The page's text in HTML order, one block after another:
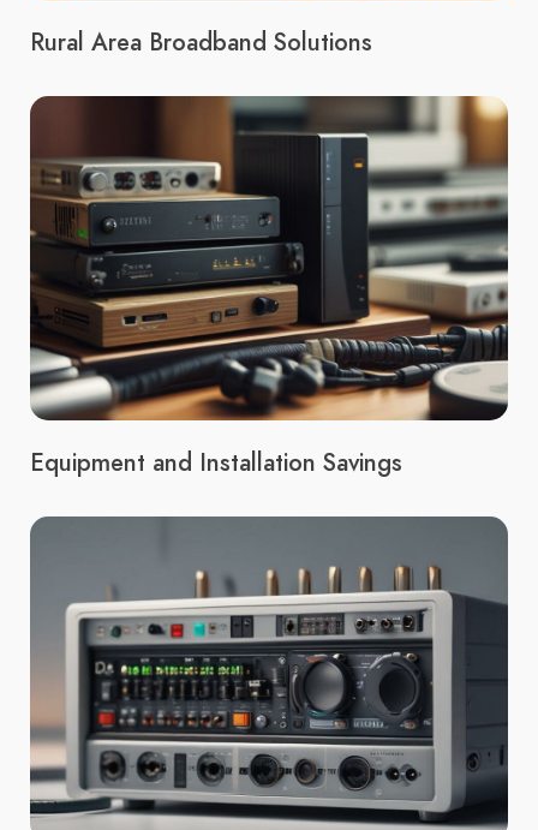
Rural Area Broadband Solutions
Equipment and Installation Savings